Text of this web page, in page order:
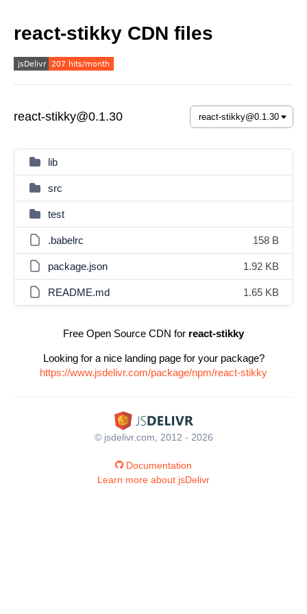
react-stikky CDN files
react-stikky@0.1.30
lib
src
test
.babelrc 158 B
package.json 1.92 KB
README.md 1.65 KB
Free Open Source CDN for react-stikky
Looking for a nice landing page for your package?
https://www.jsdelivr.com/package/npm/react-stikky
© jsdelivr.com, 2012 - 2026
Documentation
Learn more about jsDelivr